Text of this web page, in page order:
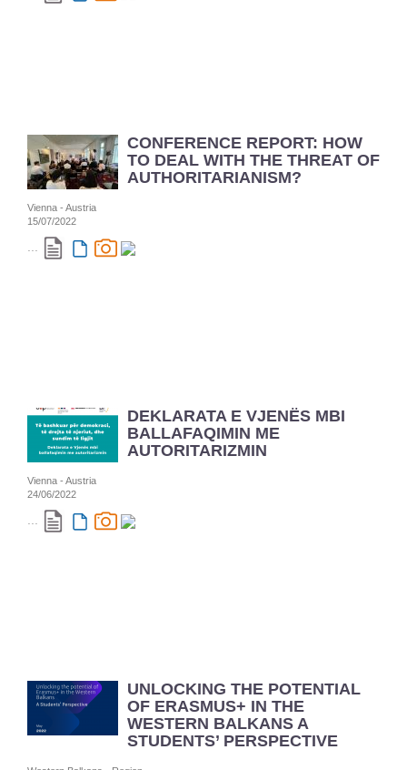
CONFERENCE REPORT: HOW
TO DEAL WITH THE THREAT OF
AUTHORITARIANISM?
Vienna - Austria
15/07/2022
...
DEKLARATA E VJENËS MBI
BALLAFAQIMIN ME
AUTORITARIZMIN
Vienna - Austria
24/06/2022
...
UNLOCKING THE POTENTIAL
OF ERASMUS+ IN THE
WESTERN BALKANS A
STUDENTS’ PERSPECTIVE